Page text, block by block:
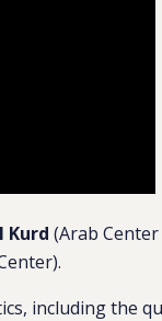
Kurd (Arab
including the